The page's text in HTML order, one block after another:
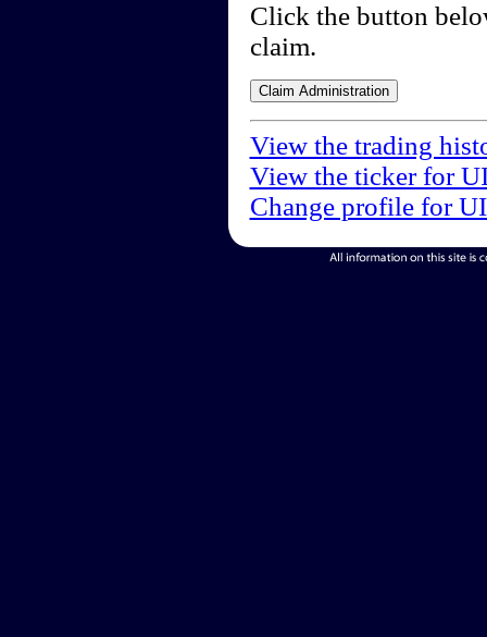
Click the button
claim.
View the trading
View the ticker for
Change profile for